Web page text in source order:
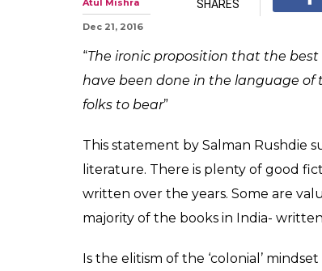
Five gems
literature